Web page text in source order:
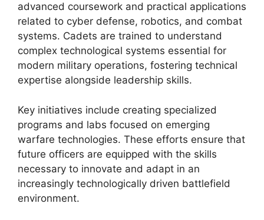
advanced coursework and practical applications
related to cyber defense, robotics, and combat
systems. Cadets are trained to understand
complex technological systems essential for
modern military operations, fostering technical
expertise alongside leadership skills.
Key initiatives include creating specialized
programs and labs focused on emerging
warfare technologies. These efforts ensure that
future officers are equipped with the skills
necessary to innovate and adapt in an
increasingly technologically driven battlefield
environment.